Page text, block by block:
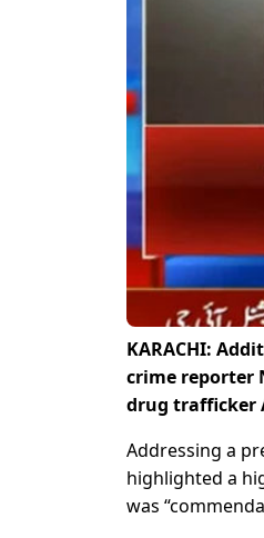
KARACHI:
crime reporter
drug trafficker
Addressing a
highlighted a
was